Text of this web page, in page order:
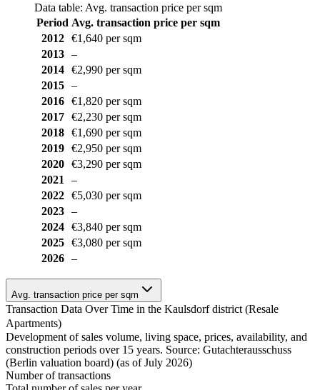
Data table: Avg. transaction price per sqm
Period Avg. transaction price per sqm
2012
€1,640 per sqm
2013
–
2014
€2,990 per sqm
2015
–
2016
€1,820 per sqm
2017
€2,230 per sqm
2018
€1,690 per sqm
2019
€2,950 per sqm
2020
€3,290 per sqm
2021
–
2022
€5,030 per sqm
2023
–
2024
€3,840 per sqm
2025
€3,080 per sqm
2026
–
Avg. transaction price per sqm
Transaction Data Over Time in the Kaulsdorf district (Resale
Apartments)
Development of sales volume, living space, prices, availability, and
construction periods over 15 years. Source: Gutachterausschuss
(Berlin valuation board) (as of July 2026)
Number of transactions